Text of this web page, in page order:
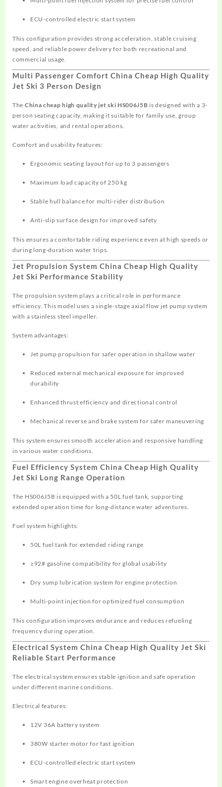
ECU-controlled electric start system
This configuration provides strong acceleration, stable cruising
speed, and reliable power delivery for both recreational and
commercial usage.
Multi Passenger Comfort China Cheap High Quality
Jet Ski 3 Person Design
The China cheap high quality jet ski HS006J5B is designed with a 3-
person seating capacity, making it suitable for family use, group
water activities, and rental operations.
Comfort and usability features:
Ergonomic seating layout for up to 3 passengers
Maximum load capacity of 250 kg
Stable hull balance for multi-rider distribution
Anti-slip surface design for improved safety
This ensures a comfortable riding experience even at high speeds or
during long-duration water trips.
Jet Propulsion System China Cheap High Quality
Jet Ski Performance Stability
The propulsion system plays a critical role in performance
efficiency. This model uses a single-stage axial flow jet pump system
with a stainless steel impeller.
System advantages:
Jet pump propulsion for safer operation in shallow water
Reduced external mechanical exposure for improved
durability
Enhanced thrust efficiency and directional control
Mechanical reverse and brake system for safer maneuvering
This system ensures smooth acceleration and responsive handling
in various water conditions.
Fuel Efficiency System China Cheap High Quality
Jet Ski Long Range Operation
The HS006J5B is equipped with a 50L fuel tank, supporting
extended operation time for long-distance water adventures.
Fuel system highlights:
50L fuel tank for extended riding range
≥92# gasoline compatibility for global usability
Dry sump lubrication system for engine protection
Multi-point injection for optimized fuel consumption
This configuration improves endurance and reduces refueling
frequency during operation.
Electrical System China Cheap High Quality Jet Ski
Reliable Start Performance
The electrical system ensures stable ignition and safe operation
under different marine conditions.
Electrical features:
12V 36A battery system
380W starter motor for fast ignition
ECU-controlled electric start system
Smart engine overheat protection